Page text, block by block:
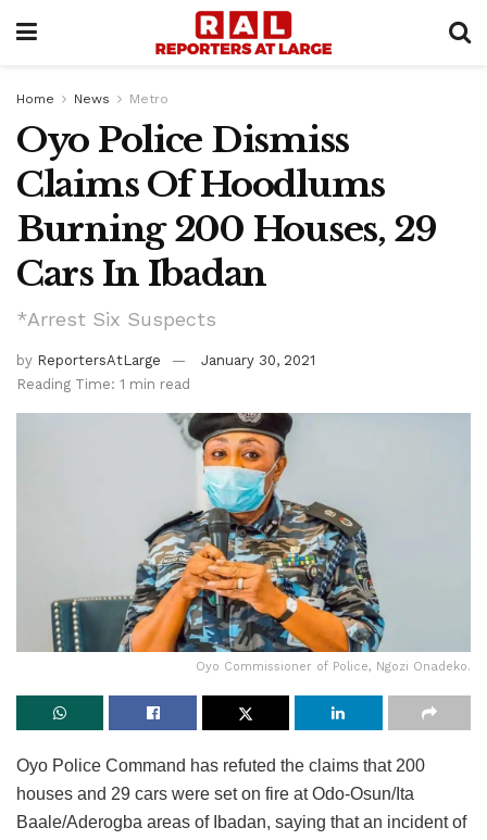
Home News Metro
Oyo Police Dismiss
Claims Of Hoodlums
Burning 200 Houses, 29
Cars In Ibadan
*Arrest Six Suspects
by ReportersAtLarge
January 30, 2021
Reading Time: 1 min read
Oyo Commissioner of Police, Ngozi Onadeko.
Oyo Police Command has refuted the claims that 200
houses and 29 cars were set on fire at Odo-Osun/Ita
Baale/Aderogba areas of Ibadan, saying that an incident of